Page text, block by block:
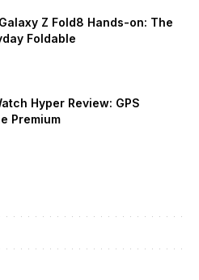
Z Fold8 Hands-on: The
Foldable
Hyper Review: GPS
Premium